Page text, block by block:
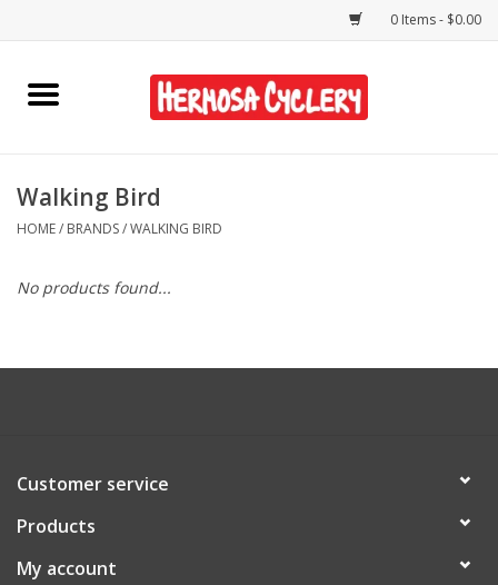
0 Items - $0.00
Home
Bikes
Accessories
Shop Services
Walking Bird
HOME/ BRANDS/WALKING BIRD
No products found...
Customer service
Products
My account